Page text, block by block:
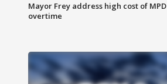
Mayor Frey address high cost of MPD
overtime